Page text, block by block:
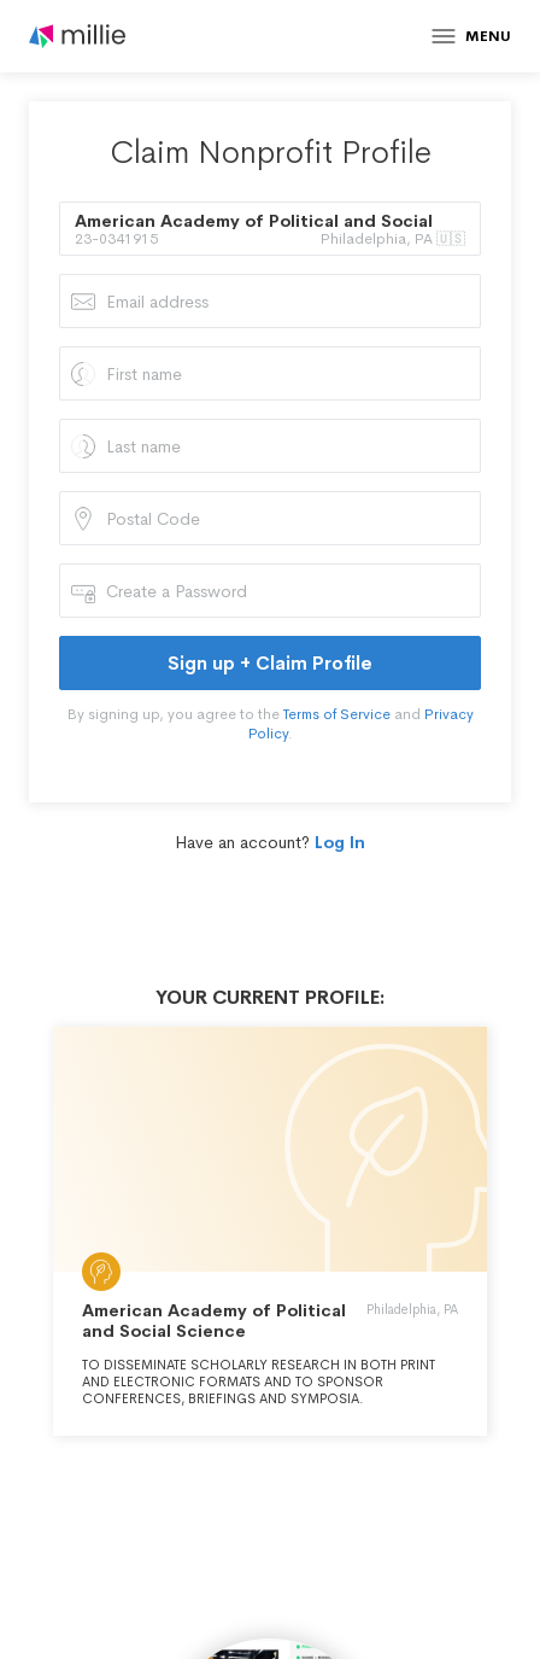
MENU
Claim Nonprofit Profile
American Academy of Political and Social
Science
23-0341915 Philadelphia, PA 🇺🇸
Sign up + Claim Profile
By signing up, you agree to theTerms of Serviceand Privacy
Policy.
Have an account? Log In
YOUR CURRENT PROFILE:
American Academy of Political
and Social Science
Philadelphia, PA
TO DISSEMINATE SCHOLARLY RESEARCH IN BOTH PRINT
AND ELECTRONIC FORMATS AND TO SPONSOR
CONFERENCES, BRIEFINGS AND SYMPOSIA.